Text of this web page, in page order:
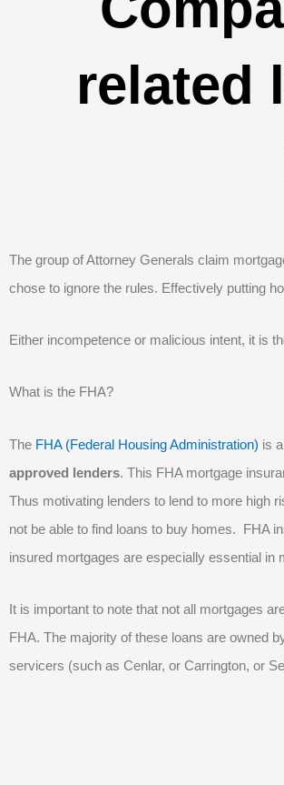
related
The group of Attorney Generals claim
chose to ignore the rules. Effectively putting
Either incompetence or malicious intent, it is
What is the FHA?
The FHA (Federal Housing Administration) is
approved lenders. This FHA mortgage
Thus motivating lenders to lend to more high
not be able to find loans to buy homes. FHA
insured mortgages are especially essential in
It is important to note that not all mortgages
FHA. The majority of these loans are owned
servicers (such as Cenlar, or Carrington, or